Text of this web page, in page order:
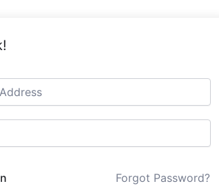
Forgot Password?